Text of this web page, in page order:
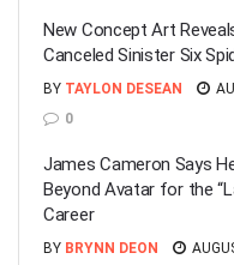
New Concept Art
Canceled Sinister Six
BY TAYLON DESEAN
0
James Cameron Says
Beyond Avatar for the
Career
BY BRYNN DEON